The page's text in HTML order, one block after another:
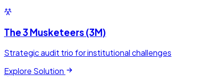
The 3 Musketeers (3M)
Strategic audit trio for institutional challenges
Explore Solution